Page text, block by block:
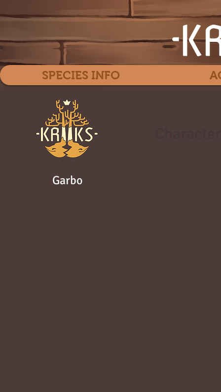
Garbo
SPECIES INFO